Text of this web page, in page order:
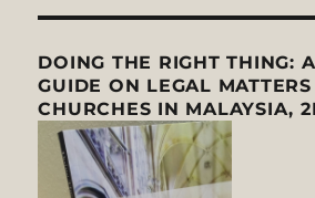
DOING THE RIGHT THING:
GUIDE ON LEGAL MATTERS
CHURCHES IN MALAYSIA,